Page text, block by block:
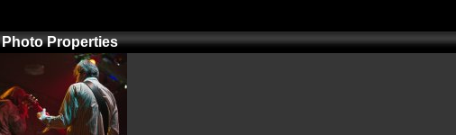
Photo Properties